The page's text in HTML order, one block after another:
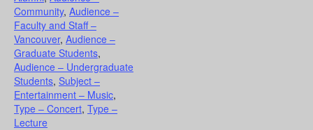
Community, Audience –
Faculty and Staff –
Vancouver, Audience –
Graduate Students,
Audience – Undergraduate
Students, Subject –
Entertainment – Music,
Type – Concert, Type –
Lecture